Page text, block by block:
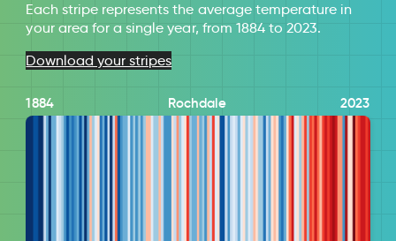
Each stripe represents the average temperature in
your area for a single year, from 1884 to 2023.
Download your stripes
1884 Rochdale 2023